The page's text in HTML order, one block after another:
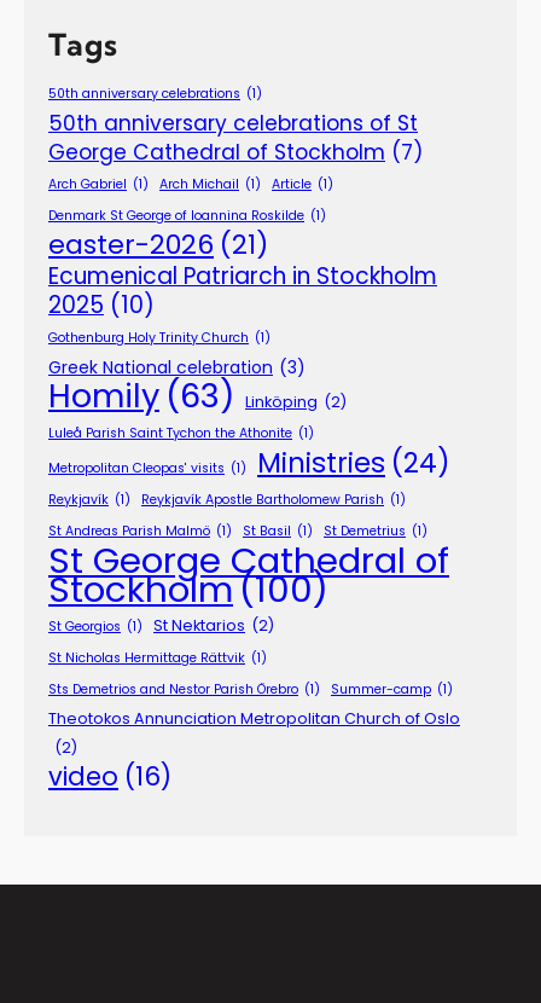
Tags
50th anniversary celebrations (1)
50th anniversary celebrations of St
George Cathedral of Stockholm (7)
Arch Gabriel (1) Arch Michail (1) Article (1)
Denmark St George of Ioannina Roskilde (1)
easter-2026 (21)
Ecumenical Patriarch in Stockholm
2025 (10)
Gothenburg Holy Trinity Church (1)
Greek National celebration (3)
Homily (63) Linköping (2)
Luleå Parish Saint Tychon the Athonite (1)
Metropolitan Cleopas' visits (1) Ministries (24)
Reykjavík (1) Reykjavík Apostle Bartholomew Parish (1)
St Andreas Parish Malmö (1) St Basil (1) St Demetrius (1)
St George Cathedral of
Stockholm(100)
St Georgios (1) St Nektarios (2)
St Nicholas Hermittage Rättvik (1)
Sts Demetrios and Nestor Parish Örebro (1) Summer-camp (1)
Theotokos Annunciation Metropolitan Church of Oslo
(2)
video (16)